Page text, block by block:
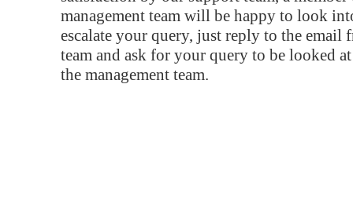
management team will be happy to look
escalate your query, just reply to the email
team and ask for your query to be looked
the management team.